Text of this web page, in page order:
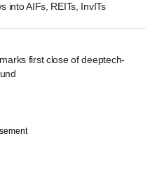
into AIFs, REITs, InvITs
first close of deeptech-